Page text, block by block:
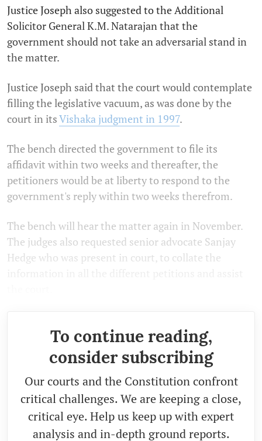
Justice Joseph also suggested to the Additional
Solicitor General K.M. Natarajan that the
government should not take an adversarial stand in
the matter.
Justice Joseph said that the court would contemplate
filling the legislative vacuum, as was done by the
court in itsVishaka judgment in 1997.
The bench directed the government to file its
affidavit within two weeks and thereafter, the
petitioners would be at liberty to respond to the
government's reply within two weeks therefrom.
The bench will hear the matter again in November.
The judges also requested senior advocate Sanjay
Hedge who was present in court, to collate the
To continue reading,
consider subscribing
Our courts and the Constitution confront
critical challenges. We are keeping a close,
critical eye. Help us keep up with expert
analysis and in-depth ground reports.